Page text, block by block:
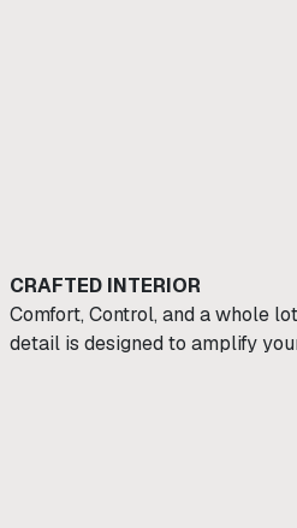
CRAFTED INTERIOR
Comfort, Control, and a whole
detail is designed to amplify